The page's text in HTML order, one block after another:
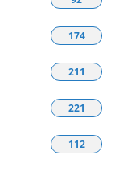
174
211
221
112